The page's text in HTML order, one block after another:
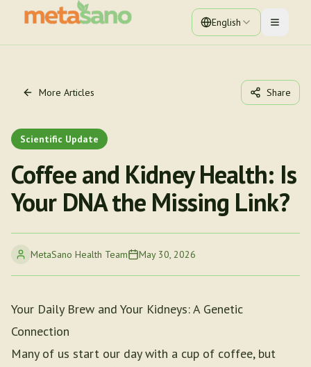
English Toggle
More Articles Share
Scientific Update
Coffee and Kidney Health: Is
Your DNA the Missing Link?
MetaSano Health Team May 30, 2026
Your Daily Brew and Your Kidneys: A Genetic
Connection
Many of us start our day with a cup of coffee, but